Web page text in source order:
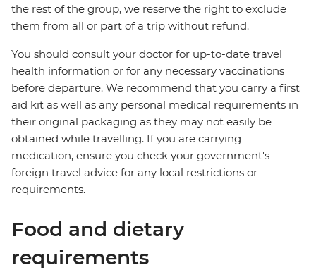
the rest of the group, we reserve the right to exclude
them from all or part of a trip without refund.
You should consult your doctor for up-to-date travel
health information or for any necessary vaccinations
before departure. We recommend that you carry a first
aid kit as well as any personal medical requirements in
their original packaging as they may not easily be
obtained while travelling. If you are carrying
medication, ensure you check your government's
foreign travel advice for any local restrictions or
requirements.
Food and dietary
requirements